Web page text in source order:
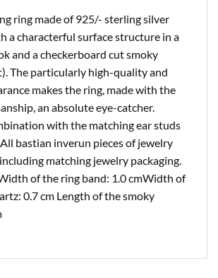
ring made of 925/- sterling silver
a characterful surface structure in a
and a checkerboard cut smoky
The particularly high-quality and
makes the ring, made with the
an absolute eye-catcher.
with the matching ear studs
bastian inverun pieces of jewelry
matching jewelry packaging.
of the ring band: 1.0 cmWidth of
0.7 cm Length of the smoky